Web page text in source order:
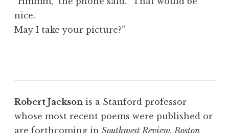
nice.
May I take your picture?”
Robert Jackson is a Stanford professor
whose most recent poems were published or
are forthcoming in Southwest Review, Boston